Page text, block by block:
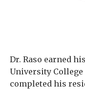
Dr. Raso earned
University
completed his